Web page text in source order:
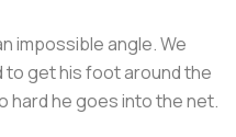
impossible angle. We
to get his foot around the
hard he goes into the net.